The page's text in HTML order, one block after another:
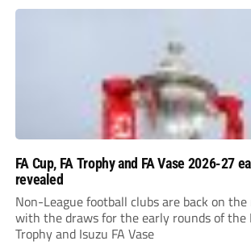
FA Cup, FA Trophy and FA Vase 2026-27
revealed
Non-League football clubs are back on
with the draws for the early rounds of the
Trophy and Isuzu FA Vase